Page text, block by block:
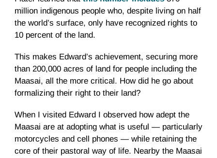
million indigenous people who, despite living on half
the world’s surface, only have recognized rights to
10 percent of the land.
This makes Edward’s achievement, securing more
than 200,000 acres of land for people including the
Maasai, all the more critical. How did he go about
formalizing their right to their land?
When I visited Edward I observed how adept the
Maasai are at adopting what is useful — particularly
motorcycles and cell phones — while retaining the
core of their pastoral way of life. Nearby the Maasai